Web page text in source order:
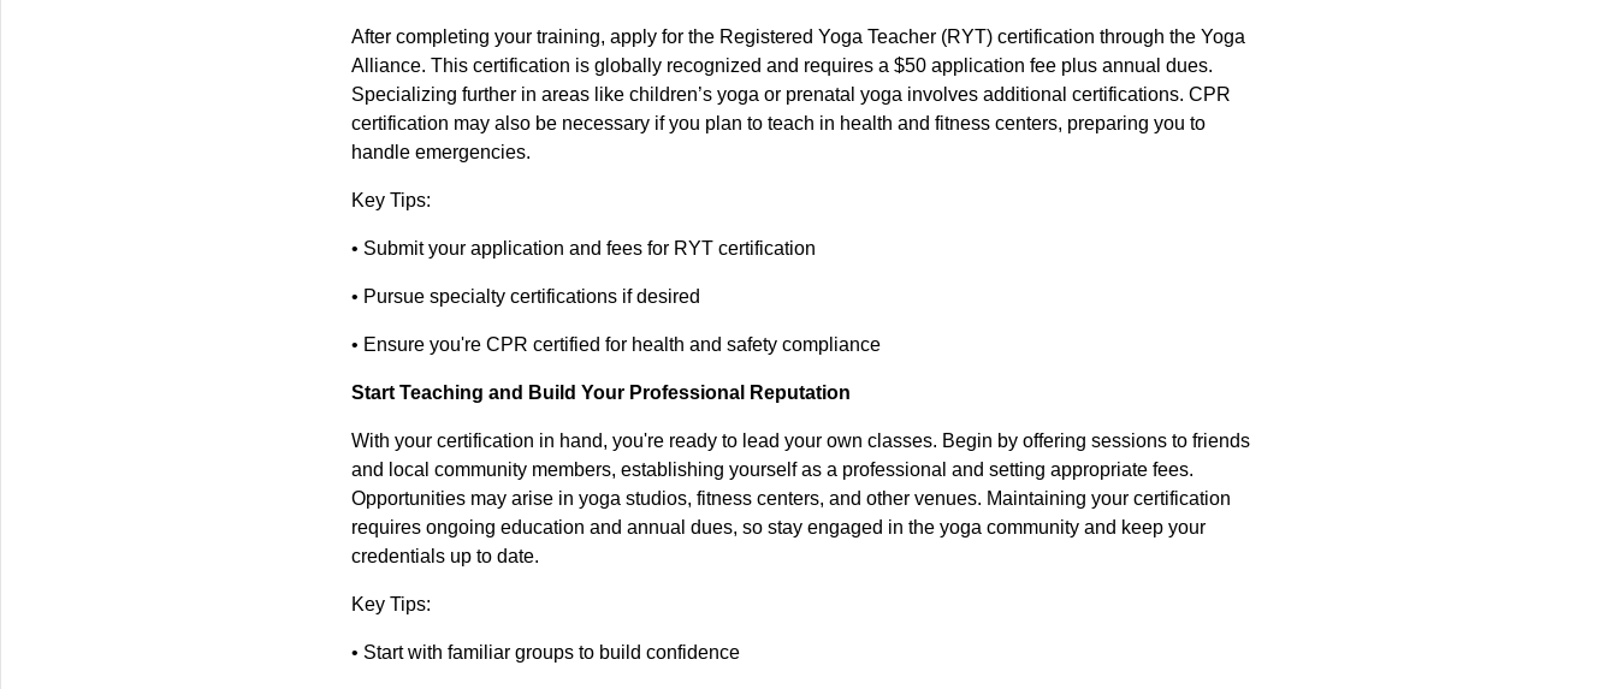
After completing your training, apply for the Registered Yoga Teacher (RYT) certification through the Yoga
Alliance. This certification is globally recognized and requires a $50 application fee plus annual dues.
Specializing further in areas like children’s yoga or prenatal yoga involves additional certifications. CPR
certification may also be necessary if you plan to teach in health and fitness centers, preparing you to
handle emergencies.
Key Tips:
• Submit your application and fees for RYT certification
• Pursue specialty certifications if desired
• Ensure you're CPR certified for health and safety compliance
Start Teaching and Build Your Professional Reputation
With your certification in hand, you're ready to lead your own classes. Begin by offering sessions to friends
and local community members, establishing yourself as a professional and setting appropriate fees.
Opportunities may arise in yoga studios, fitness centers, and other venues. Maintaining your certification
requires ongoing education and annual dues, so stay engaged in the yoga community and keep your
credentials up to date.
Key Tips:
• Start with familiar groups to build confidence